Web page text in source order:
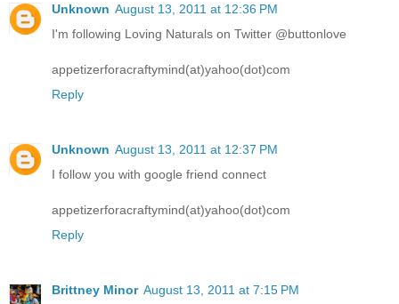
Unknown August 13, 2011 at 12:36 PM
I'm following Loving Naturals on Twitter @buttonlove
appetizerforacraftymind(at)yahoo(dot)com
Reply
Unknown August 13, 2011 at 12:37 PM
I follow you with google friend connect
appetizerforacraftymind(at)yahoo(dot)com
Reply
Brittney Minor August 13, 2011 at 7:15 PM